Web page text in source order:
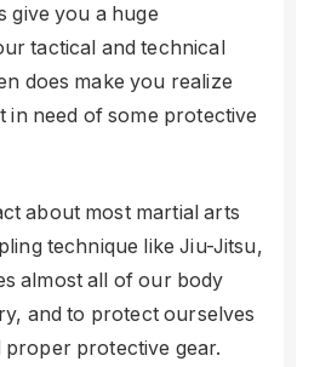
give you a huge
tactical and technical
does make you realize
in need of some protective
about most martial arts
technique like Jiu-Jitsu,
almost all of our body
and to protect ourselves
protective gear.